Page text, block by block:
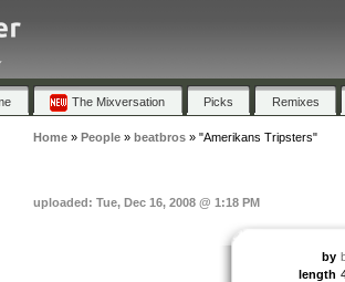
The Mixversation Picks Remixes
Home» People» beatbros» "Amerikans Tripsters"
uploaded: Tue, Dec 16, 2008 @ 1:18 PM
by
length